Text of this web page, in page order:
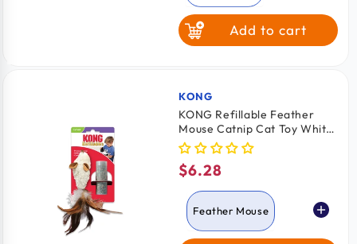
Red & BlueAdd to cart
Vendor:
KONG
KONG Refillable Feather
Mouse Catnip Cat Toy White
One Size
Regular
price
$6.28
Feather Mouse